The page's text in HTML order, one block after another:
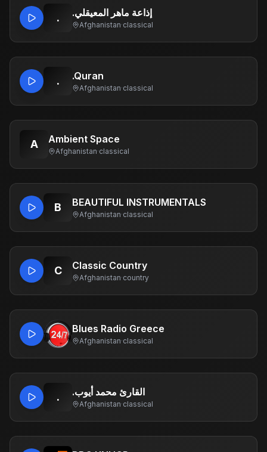
. .إذاعة ماهر المعيقلي
Afghanistan·classical
. .Quran
Afghanistan·classical
A Ambient Space
Afghanistan·classical
B BEAUTIFUL INSTRUMENTALS
Afghanistan·classical
C Classic Country
Afghanistan·country
Blues Radio Greece
Afghanistan·classical
. .القارئ محمد أيوب
Afghanistan·classical